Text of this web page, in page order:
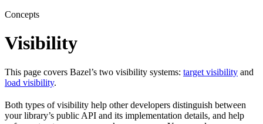
Concepts
Visibility
This page covers Bazel’s two visibility systems: target visibility and
load visibility.
Both types of visibility help other developers distinguish between
your library’s public API and its implementation details, and help